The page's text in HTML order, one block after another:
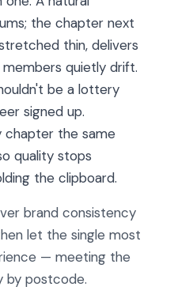
the chapter next
thin, delivers
quietly drift.
be a lottery
signed up.
chapter the same
quality stops
the clipboard.
brand consistency
let the single most
— meeting the
by postcode.